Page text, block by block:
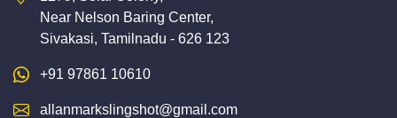
Near Nelson Baring Center,
Sivakasi, Tamilnadu - 626 123
+91 97861 10610
allanmarkslingshot@gmail.com